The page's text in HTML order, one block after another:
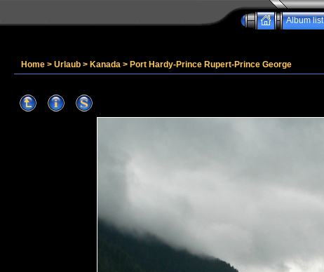
Album list
Home > Urlaub > Kanada > Port Hardy-Prince Rupert-Prince George